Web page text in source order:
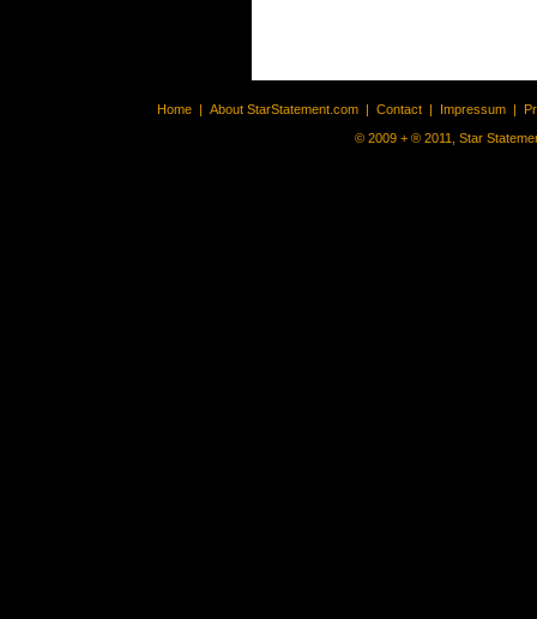
Home | About StarStatement.com | Contact | Impressum |
© 2009 + ® 2011, Star